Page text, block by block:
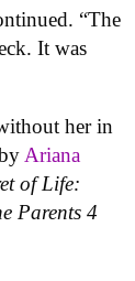
“The
It was
her in
Ariana
of Life:
Parents 4